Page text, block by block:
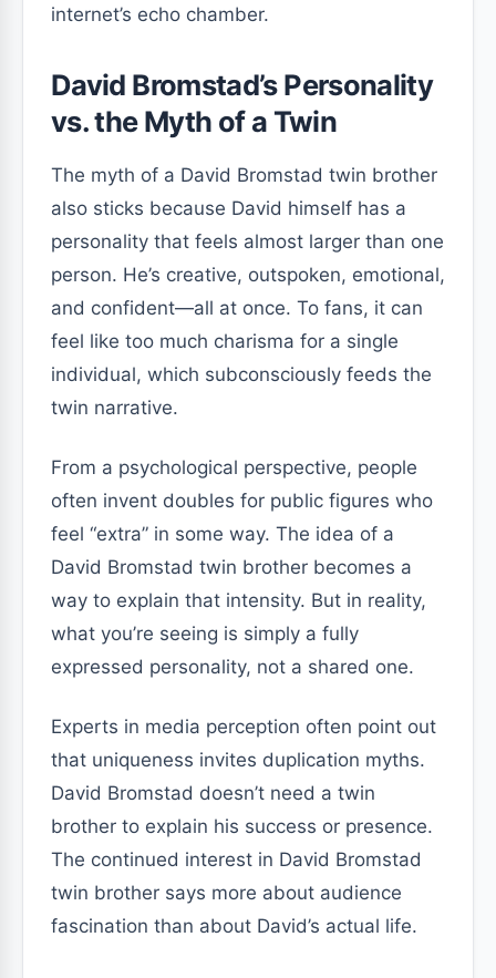
internet’s echo chamber.
David Bromstad’s Personality
vs. the Myth of a Twin
The myth of a David Bromstad twin brother
also sticks because David himself has a
personality that feels almost larger than one
person. He’s creative, outspoken, emotional,
and confident—all at once. To fans, it can
feel like too much charisma for a single
individual, which subconsciously feeds the
twin narrative.
From a psychological perspective, people
often invent doubles for public figures who
feel “extra” in some way. The idea of a
David Bromstad twin brother becomes a
way to explain that intensity. But in reality,
what you’re seeing is simply a fully
expressed personality, not a shared one.
Experts in media perception often point out
that uniqueness invites duplication myths.
David Bromstad doesn’t need a twin
brother to explain his success or presence.
The continued interest in David Bromstad
twin brother says more about audience
fascination than about David’s actual life.